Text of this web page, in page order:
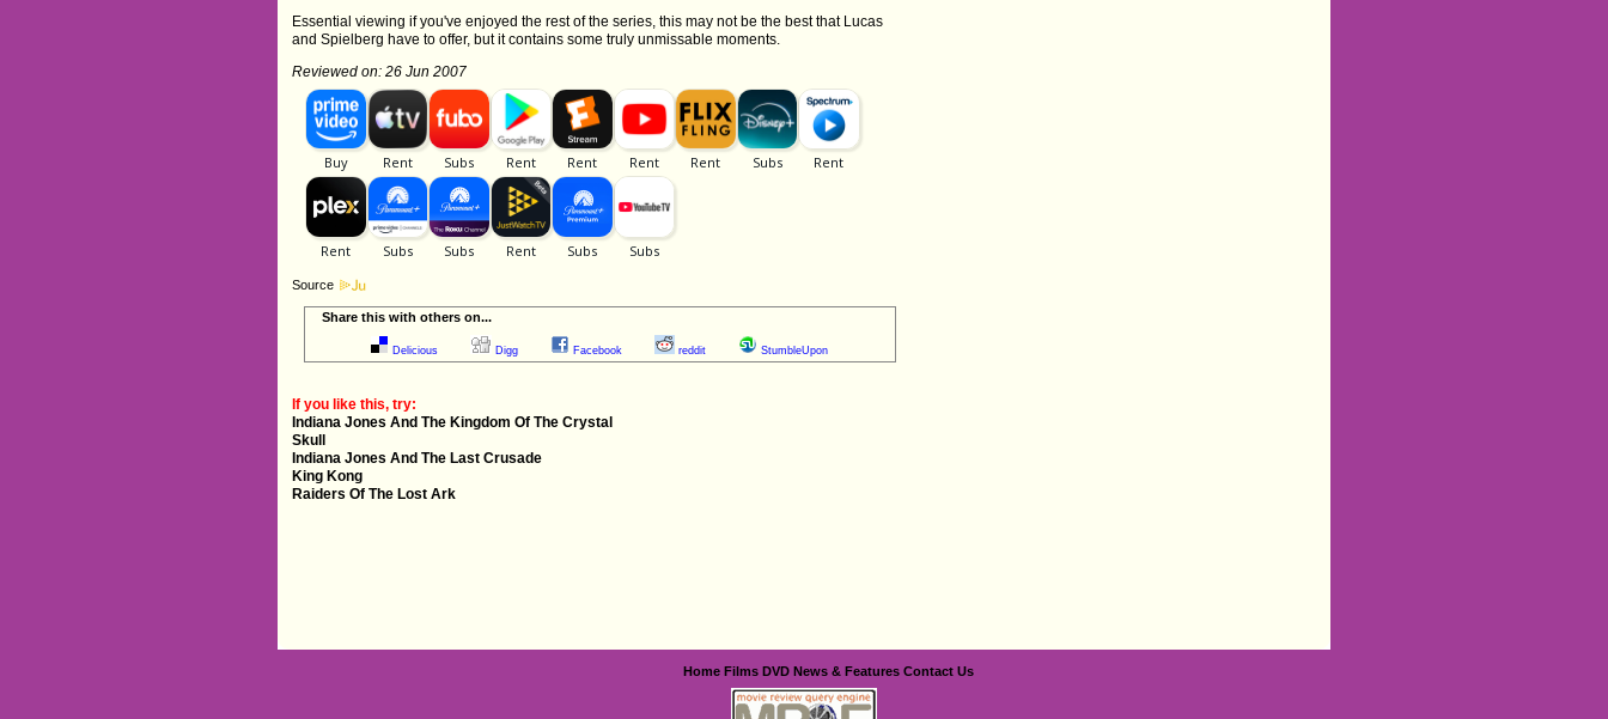
Essential viewing if you've enjoyed the rest of the series, this may not be the best that Lucas
and Spielberg have to offer, but it contains some truly unmissable moments.
Reviewed on: 26 Jun 2007
Source
Share this with others on...
Delicious Digg Facebook reddit StumbleUpon
If you like this, try:
Indiana Jones And The Kingdom Of The Crystal
Skull
Indiana Jones And The Last Crusade
King Kong
Raiders Of The Lost Ark
Home Films DVD News & Features Contact Us